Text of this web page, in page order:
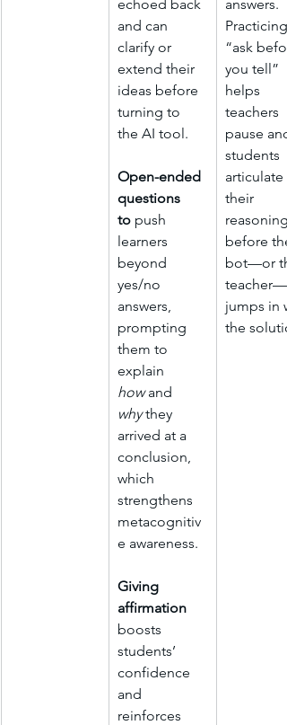
echoed back
and can
clarify or
extend their
ideas before
turning to
the AI tool.
Open-ended
questions
to push
learners
beyond
yes/no
answers,
prompting
them to
explain
how and
why they
arrived at a
conclusion,
which
strengthens
metacognitiv
e awareness.
Giving
affirmation
boosts
students’
confidence
and
reinforces
answers.
Practicing
“ask
you tell”
helps
teachers
pause
students
articulate
their
reasoning
before the
bot—or
teacher—
jumps in
the